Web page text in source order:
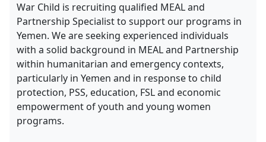
War Child is recruiting qualified MEAL and
Partnership Specialist to support our programs in
Yemen. We are seeking experienced individuals
with a solid background in MEAL and Partnership
within humanitarian and emergency contexts,
particularly in Yemen and in response to child
protection, PSS, education, FSL and economic
empowerment of youth and young women
programs.